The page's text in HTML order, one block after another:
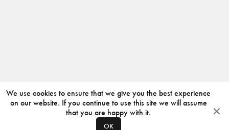
We use cookies to ensure that we give you the best experience
on our website. If you continue to use this site we will assume
that you are happy with it.
OK